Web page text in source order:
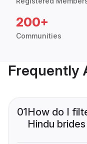
200+
Communities
Frequently
01How do I
Hindu